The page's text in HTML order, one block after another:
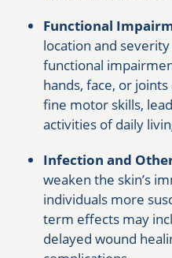
Functional
location and
functional
hands, face, or
fine motor skills,
activities of daily
Infection and
weaken the skin’s
individuals more
term effects may
delayed wound